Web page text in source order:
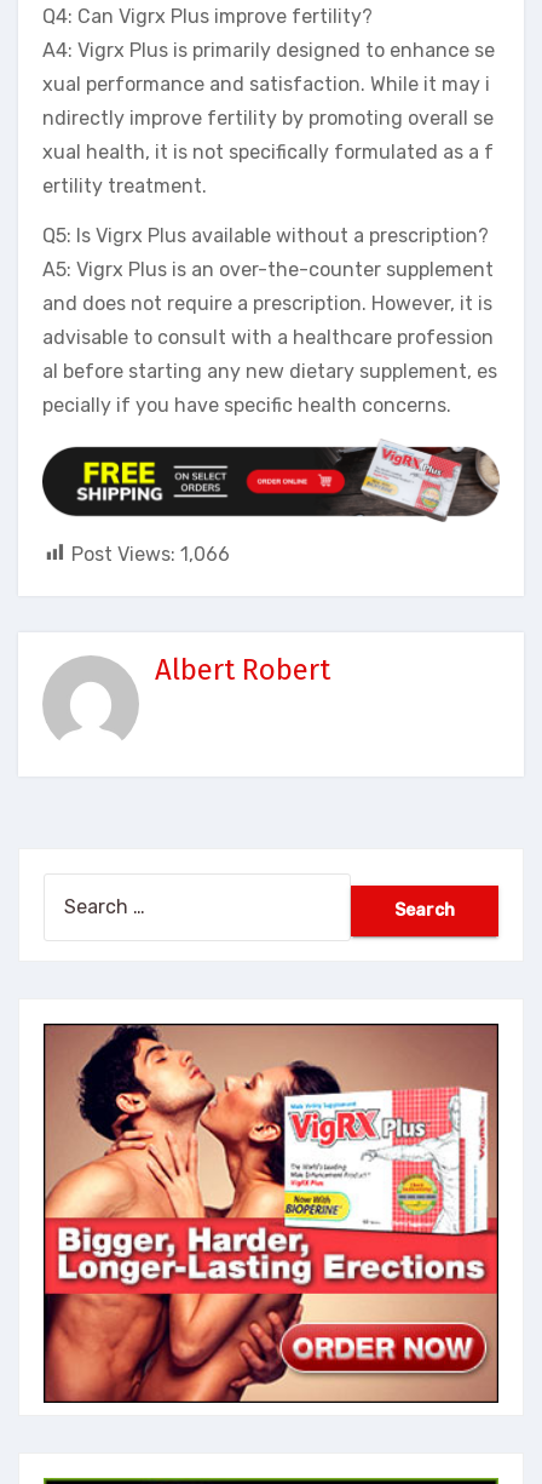
Q4: Can Vigrx Plus improve fertility?
A4: Vigrx Plus is primarily designed to enhance se
xual performance and satisfaction. While it may i
ndirectly improve fertility by promoting overall se
xual health, it is not specifically formulated as a f
ertility treatment.
Q5: Is Vigrx Plus available without a prescription?
A5: Vigrx Plus is an over-the-counter supplement
and does not require a prescription. However, it is
advisable to consult with a healthcare profession
al before starting any new dietary supplement, es
pecially if you have specific health concerns.
Post Views: 1,066
Albert Robert